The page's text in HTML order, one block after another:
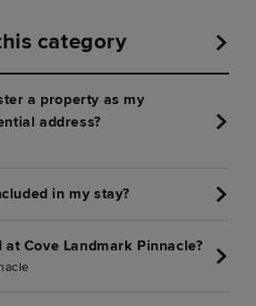
category
a property as my
address?
in my stay?
Cove Landmark Pinnacle?